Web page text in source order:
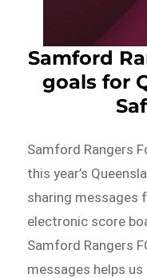
Samford
goals for
Samford Rangers
this year’s
sharing messages
electronic score
Samford Rangers
messages helps us